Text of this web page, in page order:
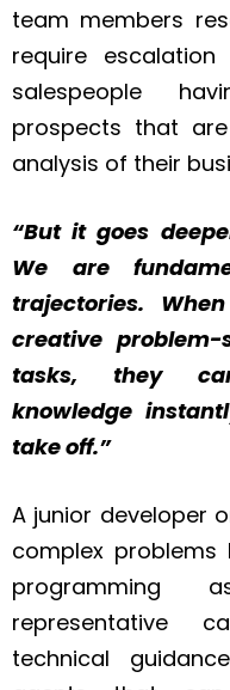
team members
require
salespeople
prospects that
analysis of their
“But it goes
We are
trajectories.
creative
tasks, they
knowledge
take off.”
A junior developer
complex problems
programming
representative
technical